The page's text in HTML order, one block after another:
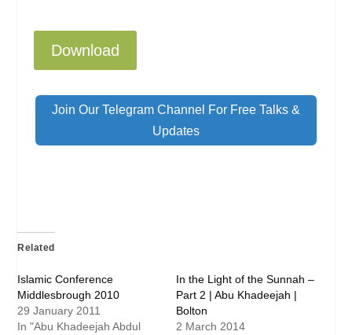
Download
Join Our Telegram Channel For Free Talks &
Updates
Related
Islamic Conference
Middlesbrough 2010
29 January 2011
In "Abu Khadeejah Abdul
In the Light of the Sunnah –
Part 2 | Abu Khadeejah |
Bolton
2 March 2014